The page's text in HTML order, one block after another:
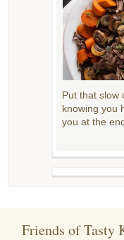
Put that slow
knowing you
you at the
Friends of Tasty